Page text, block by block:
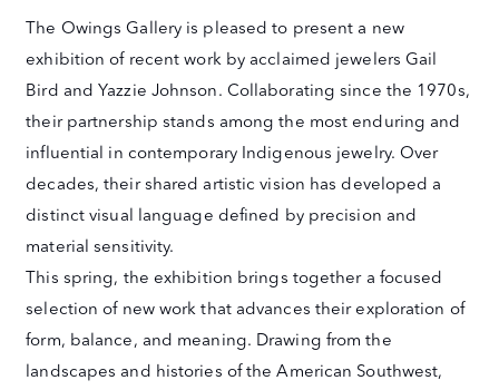
The Owings Gallery is pleased to present a new
exhibition of recent work by acclaimed jewelers Gail
Bird and Yazzie Johnson. Collaborating since the 1970s,
their partnership stands among the most enduring and
influential in contemporary Indigenous jewelry. Over
decades, their shared artistic vision has developed a
distinct visual language defined by precision and
material sensitivity.
This spring, the exhibition brings together a focused
selection of new work that advances their exploration of
form, balance, and meaning. Drawing from the
landscapes and histories of the American Southwest,